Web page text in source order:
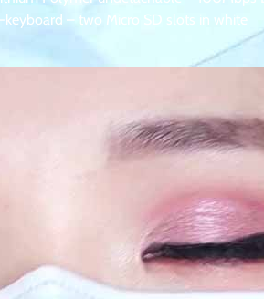
– two Micro SD slots in white